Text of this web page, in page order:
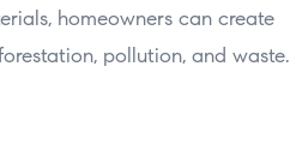
homeowners can create
pollution, and waste.